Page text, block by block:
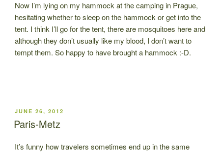
Now I’m lying on my hammock at the camping in Prague,
hesitating whether to sleep on the hammock or get into the
tent. I think I’ll go for the tent, there are mosquitoes here and
although they don’t usually like my blood, I don’t want to
tempt them. So happy to have brought a hammock :-D.
POSTED
ON
JUNE 26, 2012
Paris-Metz
It’s funny how travelers sometimes end up in the same